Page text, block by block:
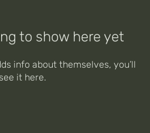
to show here yet
info about themselves, you’ll
see it here.